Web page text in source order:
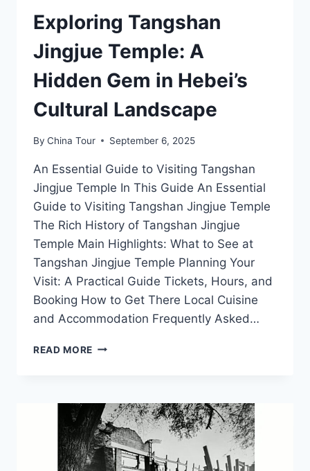
Exploring Tangshan
Jingjue Temple: A
Hidden Gem in Hebei’s
Cultural Landscape
By China Tour September 6, 2025
An Essential Guide to Visiting Tangshan
Jingjue Temple In This Guide An Essential
Guide to Visiting Tangshan Jingjue Temple
The Rich History of Tangshan Jingjue
Temple Main Highlights: What to See at
Tangshan Jingjue Temple Planning Your
Visit: A Practical Guide Tickets, Hours, and
Booking How to Get There Local Cuisine
and Accommodation Frequently Asked…
READ MORE EXPLORING
A
HIDDEN
GEM
IN
HEBEI’S